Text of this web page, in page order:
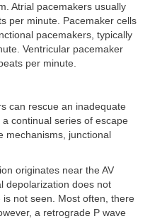
Atrial pacemakers usually
per minute. Pacemaker cells
pacemakers, typically
Ventricular pacemaker
per minute.
can rescue an inadequate
continual series of escape
mechanisms, junctional
originates near the AV
depolarization does not
is not seen. Most often, there
a retrograde P wave